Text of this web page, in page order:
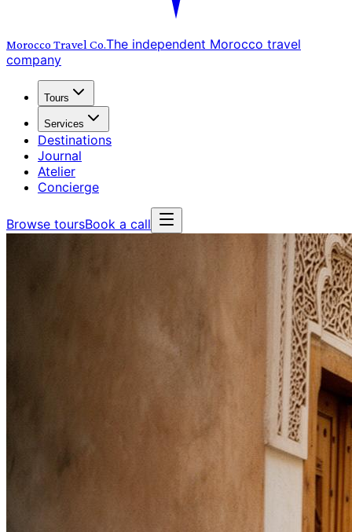
Morocco Travel Co.The independent Morocco travel
company
Tours
Services
Destinations
Journal
Atelier
Concierge
Browse toursBook a call